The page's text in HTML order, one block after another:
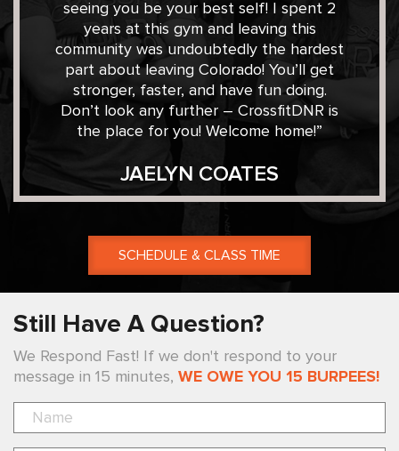
seeing you be your best self! I spent 2
years at this gym and leaving this
community was undoubtedly the hardest
part about leaving Colorado! You’ll get
stronger, faster, and have fun doing.
Don’t look any further – CrossfitDNR is
the place for you! Welcome home!”
JAELYN COATES
SCHEDULE & CLASS TIME
Still Have A Question?
We Respond Fast! If we don't respond to your
message in 15 minutes, WE OWE YOU 15 BURPEES!